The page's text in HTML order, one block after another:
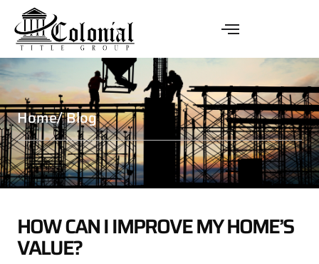
Home/ Blog
HOW CAN I IMPROVE MY HOME’S
VALUE?